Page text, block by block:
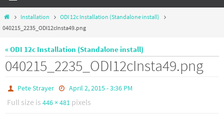
HomeInstallation
ODI 12c Installation (Standalone install)
040215_2235_ODI12cInsta49.png
« ODI 12c Installation (Standalone install)
040215_2235_ODI12cInsta49.png
Pete Strayer April 2, 2015 - 3:36 PM
Full size is 446 × 481 pixels